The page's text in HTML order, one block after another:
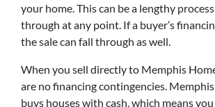
your home. This can be a lengthy
through at any point. If a buyer’s
the sale can fall through as well.
When you sell directly to Memphis
are no financing contingencies.
buys houses with cash, which means